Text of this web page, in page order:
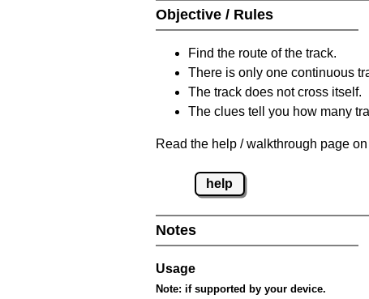
Objective / Rules
Find the route of the track.
There is only one continuous
The track does not cross itself.
The clues tell you how many
Read the help / walkthrough page
help
Notes
Usage
Note: if supported by your device.